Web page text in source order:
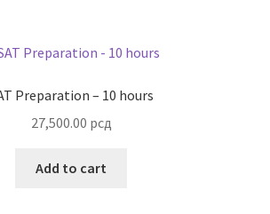
Preparation – 10 hours
27,500.00 рсд
Add to cart